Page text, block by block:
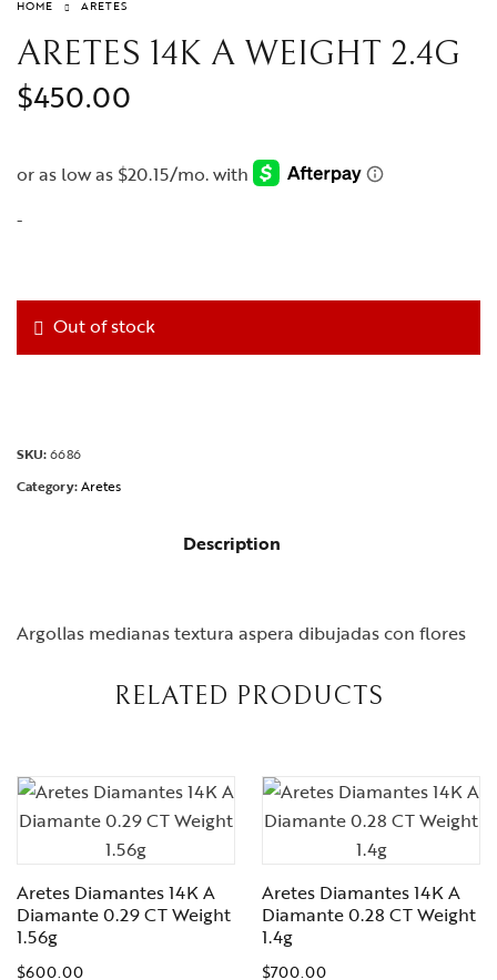
HOME ARETES
ARETES 14K A WEIGHT 2.4G
$450.00
-
Out of stock
SKU:6686
Category:Aretes
Description
Argollas medianas textura aspera dibujadas con flores
RELATED PRODUCTS
Aretes Diamantes 14K A
Diamante 0.29 CT Weight
1.56g
$600.00
Aretes Diamantes 14K A
Diamante 0.28 CT Weight
1.4g
$700.00